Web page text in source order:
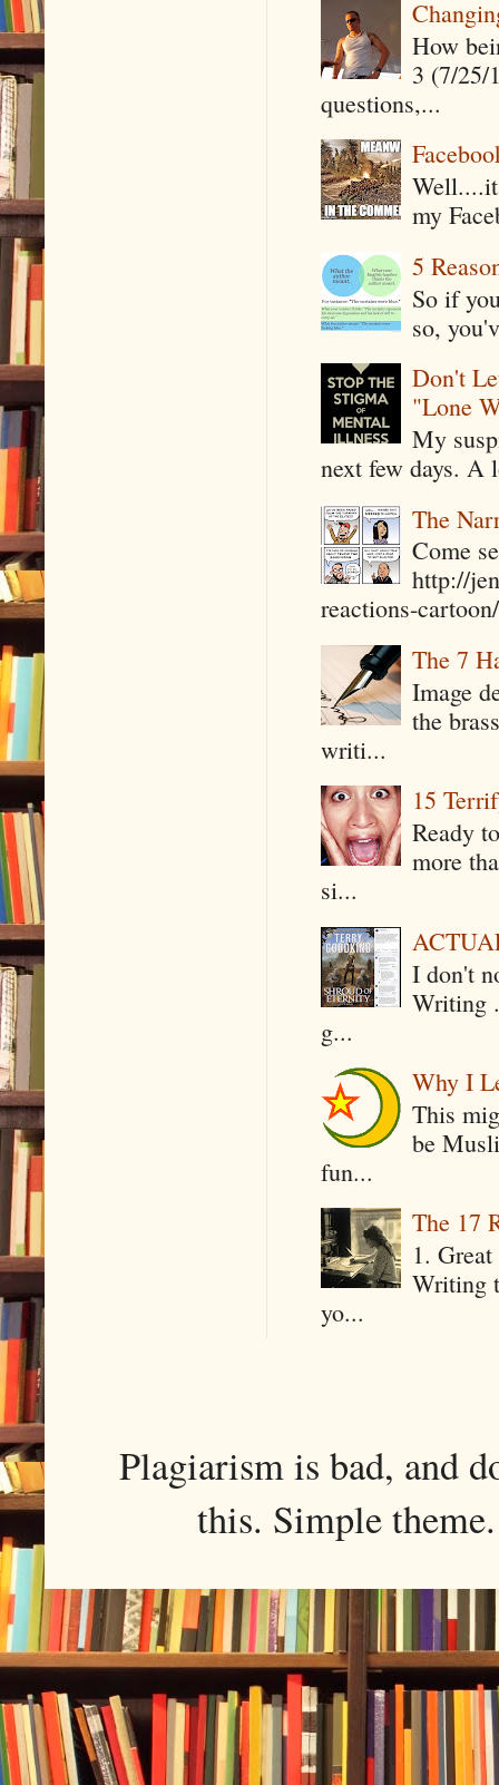
How
3 (7/25/
questions,...
my
5
So if
so,
Don't
"Lone
My
next few days. A
The
Come
http://
reactions-
The 7
Image
the
writi...
15
Ready
more
si...
I don't
Writing
g...
Why I
This
be
fun...
The 17
1.
Writing
yo...
Plagiarism is bad, and
this. Simple